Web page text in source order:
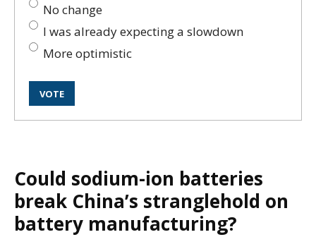
No change
I was already expecting a slowdown
More optimistic
Could sodium-ion batteries
break China’s stranglehold on
battery manufacturing?